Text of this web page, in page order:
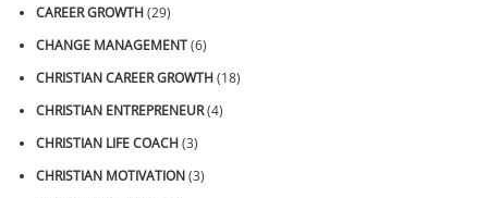
CAREER GROWTH(29)
CHANGE MANAGEMENT(6)
CHRISTIAN CAREER GROWTH(18)
CHRISTIAN ENTREPRENEUR(4)
CHRISTIAN LIFE COACH(3)
CHRISTIAN MOTIVATION(3)